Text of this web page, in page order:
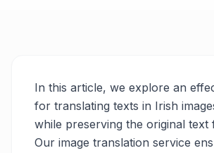
In this article, we explore an
for translating texts in Irish
while preserving the original text
Our image translation service